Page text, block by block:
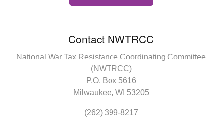
Contact NWTRCC
National War Tax Resistance Coordinating Committee
(NWTRCC)
P.O. Box 5616
Milwaukee, WI 53205
(262) 399-8217